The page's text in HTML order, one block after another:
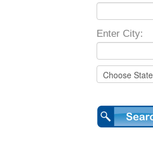
Enter City: